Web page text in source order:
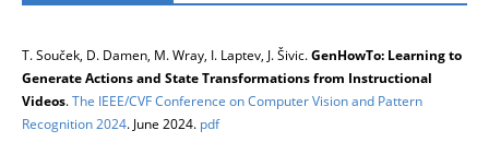
T. Souček, D. Damen, M. Wray, I. Laptev, J. Šivic.GenHowTo: Learning to
Generate Actions and State Transformations from Instructional
Videos.The IEEE/CVF Conference on Computer Vision and Pattern
Recognition 2024. June 2024. pdf